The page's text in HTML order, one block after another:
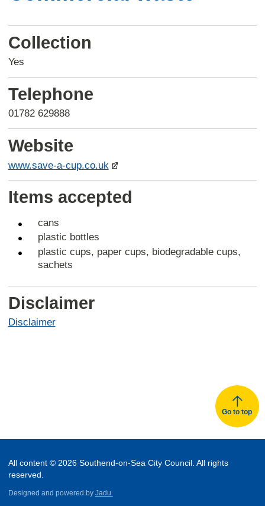
Collection
Yes
Telephone
01782 629888
Website
www.save-a-cup.co.uk
Items accepted
cans
plastic bottles
plastic cups, paper cups, biodegradable cups,
sachets
Disclaimer
Disclaimer
Go to top
All content © 2026 Southend-on-Sea City Council. All rights
reserved.
Designed and powered by Jadu.